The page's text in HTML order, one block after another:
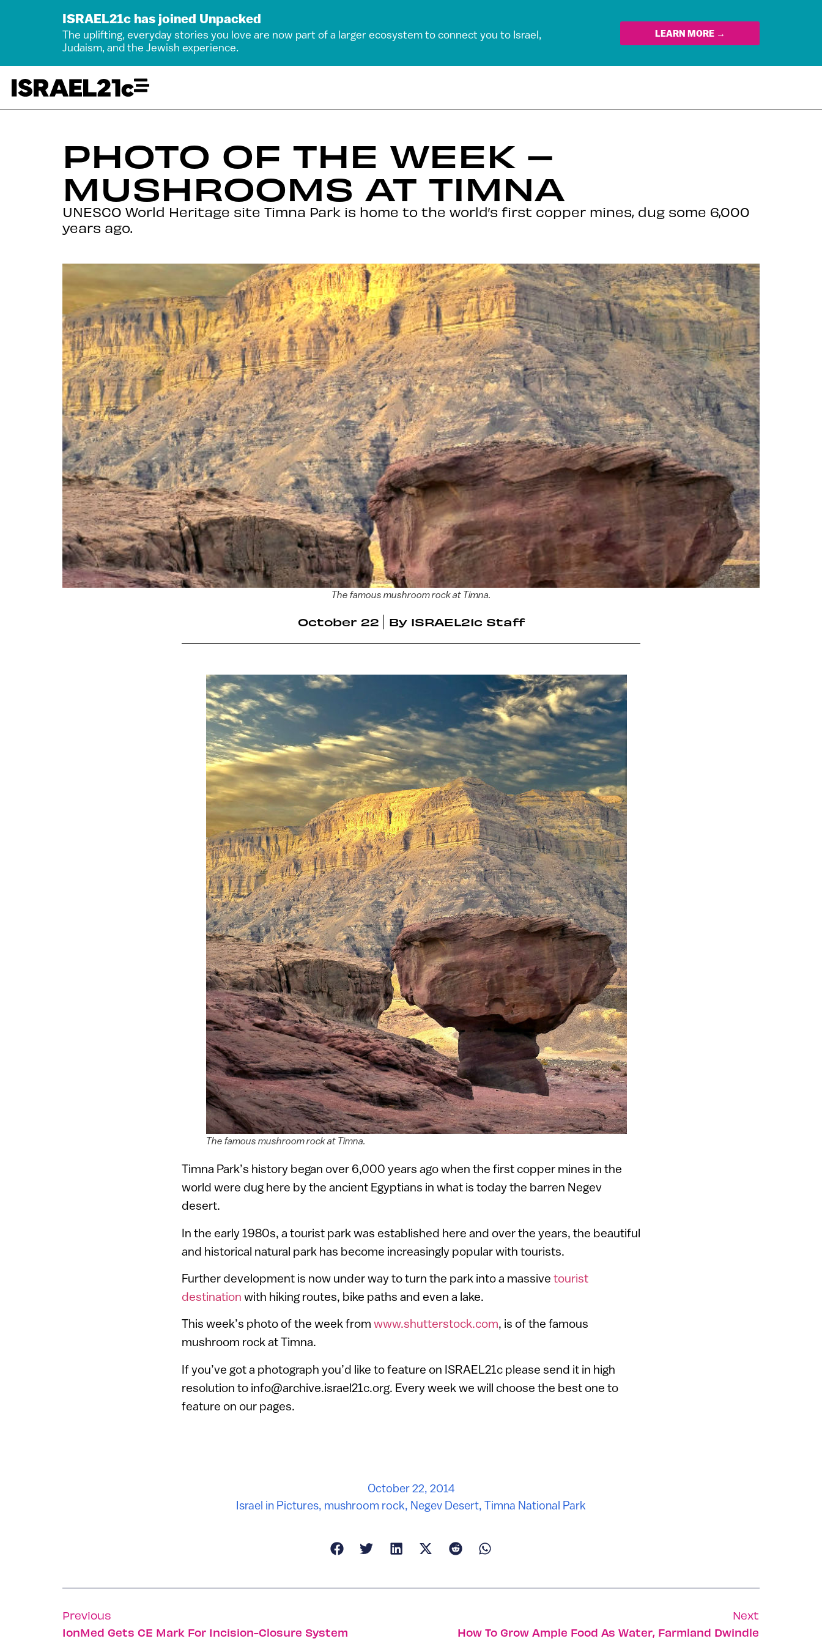
ISRAEL21c has joined Unpacked
The uplifting, everyday stories you love are now part of a larger ecosystem to connect you to Israel,
Judaism, and the Jewish experience.
LEARN MORE →
PHOTO OF THE WEEK –
MUSHROOMS AT TIMNA
UNESCO World Heritage site Timna Park is home to the world’s first copper mines, dug some 6,000
years ago.
The famous mushroom rock at Timna.
October 22 By ISRAEL21c Staff
The famous mushroom rock at Timna.
Timna Park’s history began over 6,000 years ago when the first copper mines in the
world were dug here by the ancient Egyptians in what is today the barren Negev
desert.
In the early 1980s, a tourist park was established here and over the years, the beautiful
and historical natural park has become increasingly popular with tourists.
Further development is now under way to turn the park into a massive tourist
destination with hiking routes, bike paths and even a lake.
This week’s photo of the week from www.shutterstock.com, is of the famous
mushroom rock at Timna.
If you’ve got a photograph you’d like to feature on ISRAEL21c please send it in high
resolution to info@archive.israel21c.org. Every week we will choose the best one to
feature on our pages.
October 22, 2014
Israel in Pictures, mushroom rock, Negev Desert, Timna National Park
Previous
IonMed Gets CE Mark For Incision-Closure System
Next
How To Grow Ample Food As Water, Farmland Dwindle